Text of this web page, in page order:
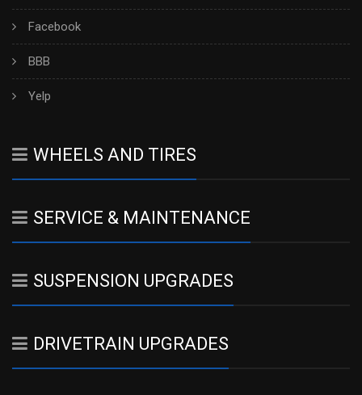
Facebook
BBB
Yelp
WHEELS AND TIRES
SERVICE & MAINTENANCE
SUSPENSION UPGRADES
DRIVETRAIN UPGRADES